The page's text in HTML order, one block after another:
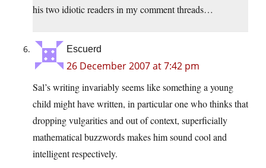
his two idiotic readers in my comment threads…
Escuerd
26 December 2007 at 7:42 pm
Sal’s writing invariably seems like something a young
child might have written, in particular one who thinks that
dropping vulgarities and out of context, superficially
mathematical buzzwords makes him sound cool and
intelligent respectively.